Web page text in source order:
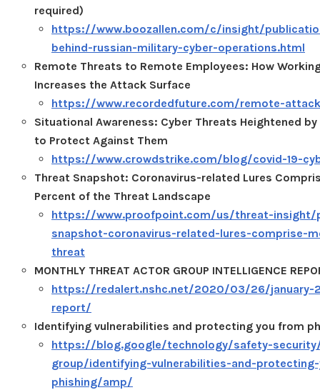
required)
https://www.boozallen.com/c/insight/
behind-russian-military-cyber-operations.html
Remote Threats to Remote Employees: How
Increases the Attack Surface
https://www.recordedfuture.com/remote-
Situational Awareness: Cyber Threats Heightened by
to Protect Against Them
https://www.crowdstrike.com/blog/covid-19-
Threat Snapshot: Coronavirus-related Lures
Percent of the Threat Landscape
https://www.proofpoint.com/us/threat-
snapshot-coronavirus-related-lures-comprise-
threat
MONTHLY THREAT ACTOR GROUP INTELLIGENCE
https://redalert.nshc.net/2020/03/26/january-
report/
Identifying vulnerabilities and protecting you from
https://blog.google/technology/safety-
group/identifying-vulnerabilities-and-
phishing/amp/